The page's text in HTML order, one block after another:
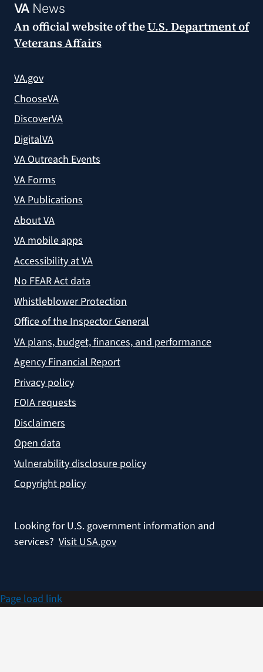
VANews
An official website of theU.S. Department of
Veterans Affairs
VA.gov
ChooseVA
DiscoverVA
DigitalVA
VA Outreach Events
VA Forms
VA Publications
About VA
VA mobile apps
Accessibility at VA
No FEAR Act data
Whistleblower Protection
Office of the Inspector General
VA plans, budget, finances, and performance
Agency Financial Report
Privacy policy
FOIA requests
Disclaimers
Open data
Vulnerability disclosure policy
Copyright policy
Looking for U.S. government information and
services? Visit USA.gov
Page load link